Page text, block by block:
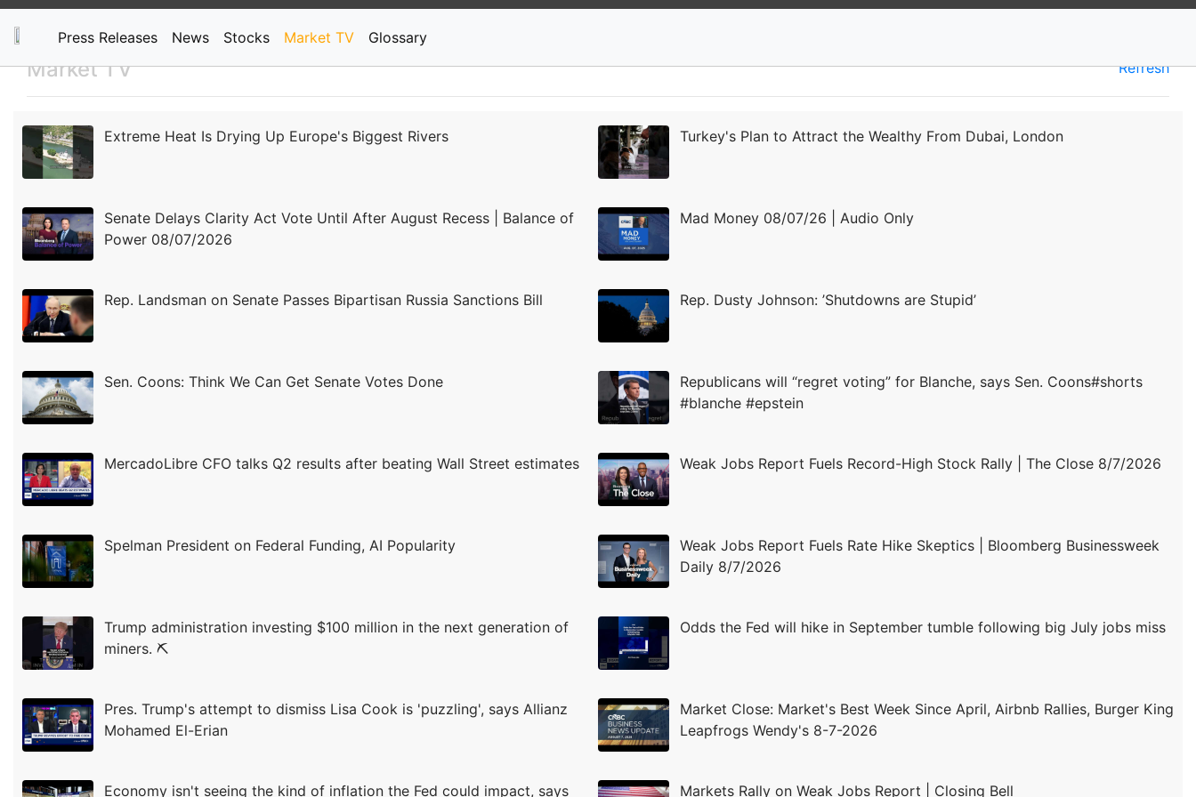
Press Releases News Stocks Market TV Glossary
Market TV Refresh
Extreme Heat Is Drying Up Europe's Biggest Rivers Turkey's Plan to Attract the Wealthy From Dubai, London
Senate Delays Clarity Act Vote Until After August Recess | Balance of
Power 08/07/2026
Mad Money 08/07/26 | Audio Only
Rep. Landsman on Senate Passes Bipartisan Russia Sanctions Bill Rep. Dusty Johnson: ’Shutdowns are Stupid’
Sen. Coons: Think We Can Get Senate Votes Done
Republicans will “regret voting” for Blanche, says Sen. Coons#shorts
#blanche #epstein
MercadoLibre CFO talks Q2 results after beating Wall Street estimates Weak Jobs Report Fuels Record-High Stock Rally | The Close 8/7/2026
Spelman President on Federal Funding, AI Popularity
Weak Jobs Report Fuels Rate Hike Skeptics | Bloomberg Businessweek
Daily 8/7/2026
Trump administration investing $100 million in the next generation of
miners. ⛏️
Odds the Fed will hike in September tumble following big July jobs miss
Pres. Trump's attempt to dismiss Lisa Cook is 'puzzling', says Allianz
Mohamed El-Erian
Market Close: Market's Best Week Since April, Airbnb Rallies, Burger King
Leapfrogs Wendy's 8-7-2026
Economy isn't seeing the kind of inflation the Fed could impact, says Markets Rally on Weak Jobs Report | Closing Bell